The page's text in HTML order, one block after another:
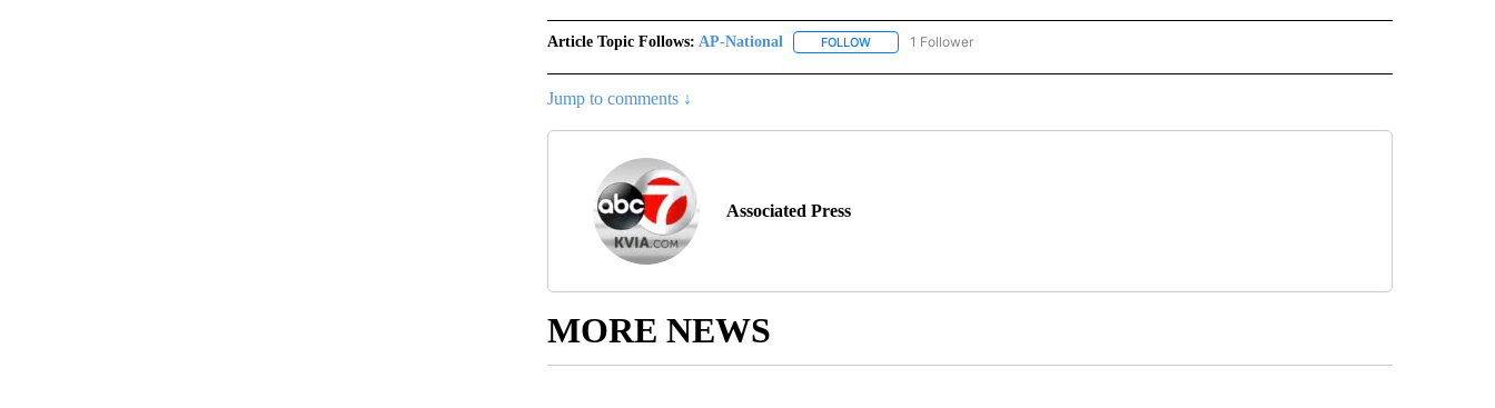
Article Topic Follows: AP-National FOLLOWFOLLOW "AP-NATIONAL" TO RECEIVE NOTIFICATIONS ABOUT NEW PAGES ON "AP-NATIONAL".
1 Follower
Jump to comments ↓
Associated Press
MORE NEWS